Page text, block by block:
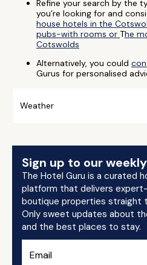
Refine your search by the
you’re looking for and
house hotels in the
pubs-with rooms or The
Cotswolds
Alternatively, you could
Gurus for personalised
Weather
Sign up to our
The Hotel Guru is a curated
platform that delivers
boutique properties straight
Only sweet updates about
and the best places to stay.